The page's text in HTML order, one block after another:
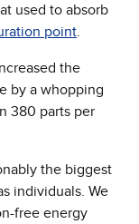
used to absorb
point.
the
by a whopping
380 parts per
the biggest
individuals. We
free energy